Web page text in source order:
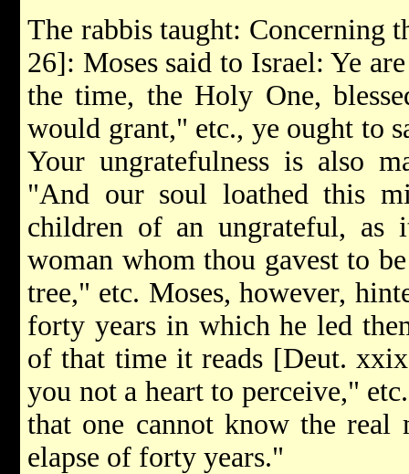
The rabbis taught: Concerning
26]: Moses said to Israel: Ye
the time, the Holy One,
would grant," etc., ye ought to
Your ungratefulness is also
"And our soul loathed this
children of an ungrateful,
woman whom thou gavest to
tree," etc. Moses, however,
forty years in which he led
of that time it reads [Deut.
you not a heart to perceive,"
that one cannot know the
elapse of forty years."